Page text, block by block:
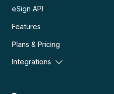
eSign API
Features
Plans & Pricing
Integrations